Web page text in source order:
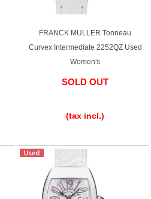
FRANCK MULLER Tonneau
Curvex Intermediate 2252QZ Used
Women's
SOLD OUT
(tax incl.)